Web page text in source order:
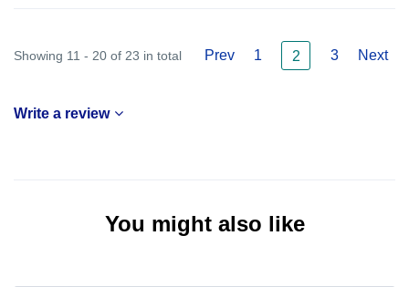
Showing 11 - 20 of 23 in total Prev 1 2 3 Next
Write a review
You might also like